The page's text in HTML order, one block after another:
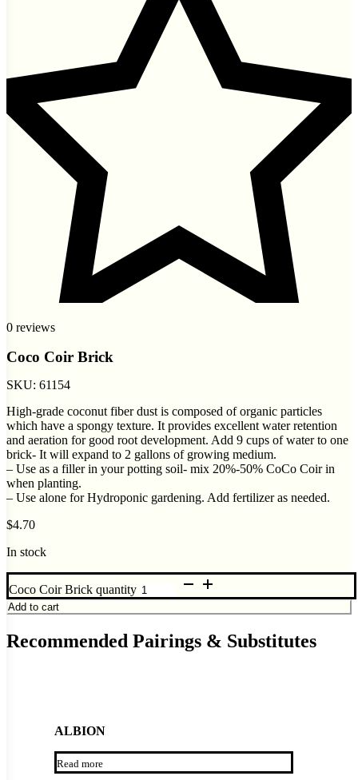
0 reviews
Coco Coir Brick
SKU: 61154
High-grade coconut fiber dust is composed of organic particles
which have a spongy texture. It provides excellent water retention
and aeration for good root development. Add 9 cups of water to one
brick- It will expand to 2 gallons of growing medium.
– Use as a filler in your potting soil- mix 20%-50% CoCo Coir in
when planting.
– Use alone for Hydroponic gardening. Add fertilizer as needed.
$4.70
In stock
Coco Coir Brick quantity
Add to cart
Recommended Pairings & Substitutes
ALBION
Read more